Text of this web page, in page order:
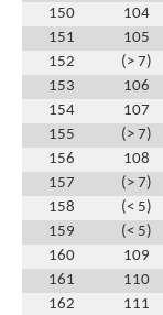
150
104
151
105
152
(> 7)
153
106
154
107
155
(> 7)
156
108
157
(> 7)
158
(< 5)
159
(< 5)
160
109
161
110
162
111